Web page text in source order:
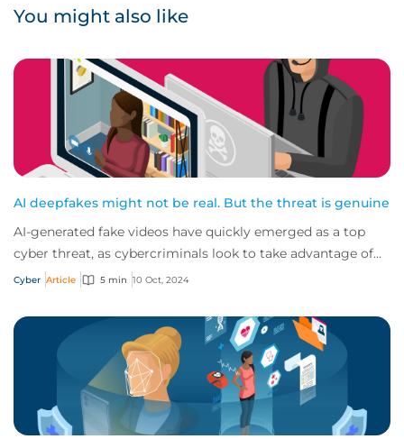
You might also like
AI deepfakes might not be real. But the threat is genuine
AI-generated fake videos have quickly emerged as a top
cyber threat, as cybercriminals look to take advantage of
advancing technology in their crim...
Cyber Article 5 min 10 Oct, 2024